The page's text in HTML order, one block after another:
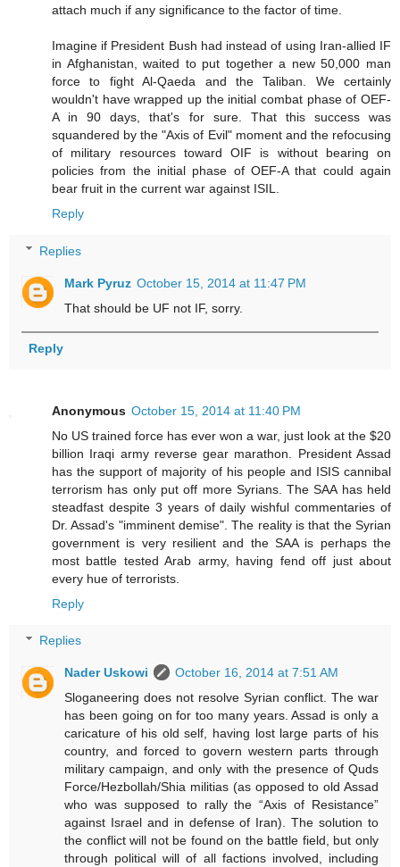
attach much if any significance to the factor of time.
Imagine if President Bush had instead of using Iran-allied IF
in Afghanistan, waited to put together a new 50,000 man
force to fight Al-Qaeda and the Taliban. We certainly
wouldn't have wrapped up the initial combat phase of OEF-
A in 90 days, that's for sure. That this success was
squandered by the "Axis of Evil" moment and the refocusing
of military resources toward OIF is without bearing on
policies from the initial phase of OEF-A that could again
bear fruit in the current war against ISIL.
Reply
Replies
Mark Pyruz October 15, 2014 at 11:47 PM
That should be UF not IF, sorry.
Reply
Anonymous October 15, 2014 at 11:40 PM
No US trained force has ever won a war, just look at the $20
billion Iraqi army reverse gear marathon. President Assad
has the support of majority of his people and ISIS cannibal
terrorism has only put off more Syrians. The SAA has held
steadfast despite 3 years of daily wishful commentaries of
Dr. Assad's "imminent demise". The reality is that the Syrian
government is very resilient and the SAA is perhaps the
most battle tested Arab army, having fend off just about
every hue of terrorists.
Reply
Replies
Nader Uskowi
October 16, 2014 at 7:51 AM
Sloganeering does not resolve Syrian conflict. The war
has been going on for too many years. Assad is only a
caricature of his old self, having lost large parts of his
country, and forced to govern western parts through
military campaign, and only with the presence of Quds
Force/Hezbollah/Shia militias (as opposed to old Assad
who was supposed to rally the “Axis of Resistance”
against Israel and in defense of Iran). The solution to
the conflict will not be found on the battle field, but only
through political will of all factions involved, including